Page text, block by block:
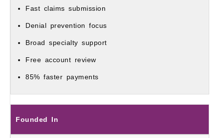
Fast claims submission
Denial prevention focus
Broad specialty support
Free account review
85% faster payments
Founded In